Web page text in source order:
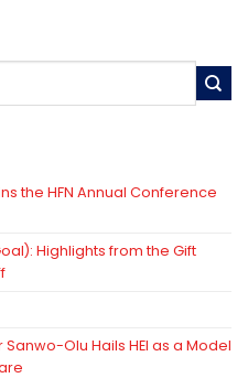
the HFN Annual Conference
Highlights from the Gift
Olu Hails HEI as a Model